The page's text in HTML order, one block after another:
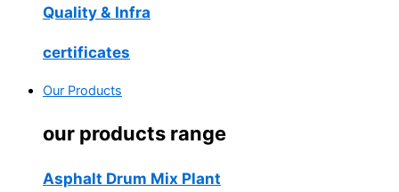
Quality & Infra
certificates
Our Products
our products range
Asphalt Drum Mix Plant